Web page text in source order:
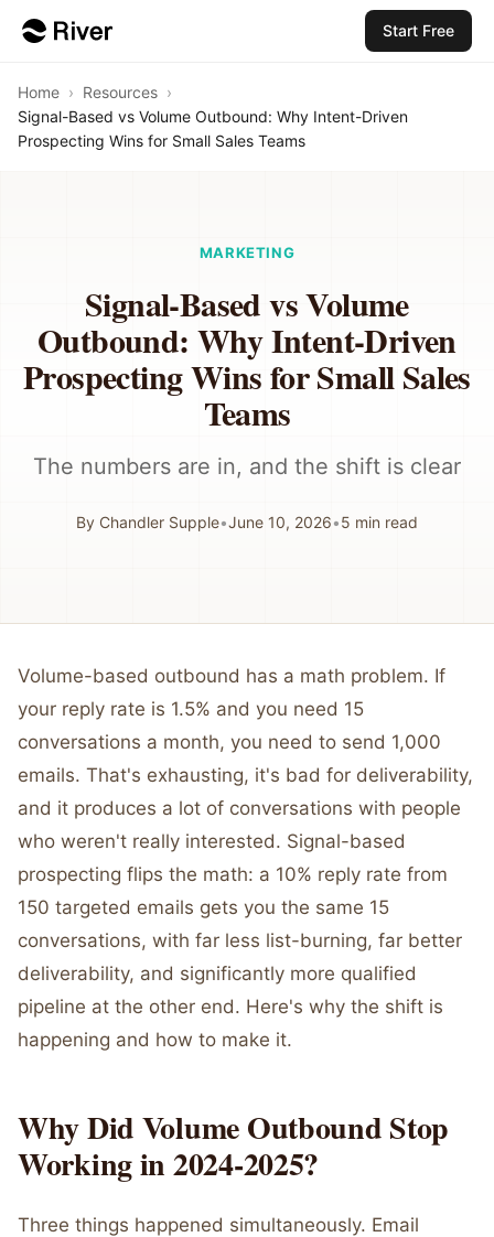
Start Free
Home › Resources ›
Signal-Based vs Volume Outbound: Why Intent-Driven
Prospecting Wins for Small Sales Teams
MARKETING
Signal-Based vs Volume
Outbound: Why Intent-Driven
Prospecting Wins for Small Sales
Teams
The numbers are in, and the shift is clear
By Chandler Supple•June 10, 2026•5 min read
Volume-based outbound has a math problem. If
your reply rate is 1.5% and you need 15
conversations a month, you need to send 1,000
emails. That's exhausting, it's bad for deliverability,
and it produces a lot of conversations with people
who weren't really interested. Signal-based
prospecting flips the math: a 10% reply rate from
150 targeted emails gets you the same 15
conversations, with far less list-burning, far better
deliverability, and significantly more qualified
pipeline at the other end. Here's why the shift is
happening and how to make it.
Why Did Volume Outbound Stop
Working in 2024-2025?
Three things happened simultaneously. Email